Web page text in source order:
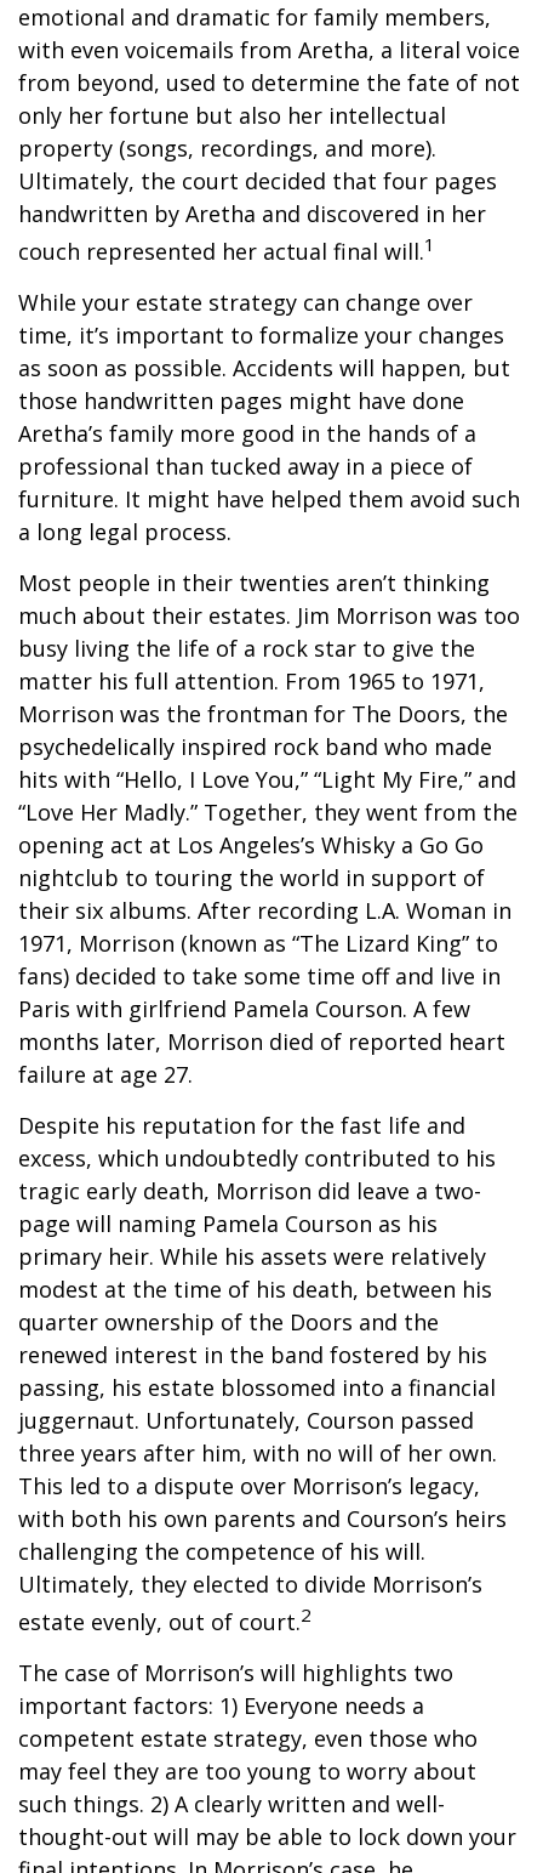
emotional and dramatic for family members,
with even voicemails from Aretha, a literal voice
from beyond, used to determine the fate of not
only her fortune but also her intellectual
property (songs, recordings, and more).
Ultimately, the court decided that four pages
handwritten by Aretha and discovered in her
couch represented her actual final will.1
While your estate strategy can change over
time, it’s important to formalize your changes
as soon as possible. Accidents will happen, but
those handwritten pages might have done
Aretha’s family more good in the hands of a
professional than tucked away in a piece of
furniture. It might have helped them avoid such
a long legal process.
Most people in their twenties aren’t thinking
much about their estates. Jim Morrison was too
busy living the life of a rock star to give the
matter his full attention. From 1965 to 1971,
Morrison was the frontman for The Doors, the
psychedelically inspired rock band who made
hits with “Hello, I Love You,” “Light My Fire,” and
“Love Her Madly.” Together, they went from the
opening act at Los Angeles’s Whisky a Go Go
nightclub to touring the world in support of
their six albums. After recording L.A. Woman in
1971, Morrison (known as “The Lizard King” to
fans) decided to take some time off and live in
Paris with girlfriend Pamela Courson. A few
months later, Morrison died of reported heart
failure at age 27.
Despite his reputation for the fast life and
excess, which undoubtedly contributed to his
tragic early death, Morrison did leave a two-
page will naming Pamela Courson as his
primary heir. While his assets were relatively
modest at the time of his death, between his
quarter ownership of the Doors and the
renewed interest in the band fostered by his
passing, his estate blossomed into a financial
juggernaut. Unfortunately, Courson passed
three years after him, with no will of her own.
This led to a dispute over Morrison’s legacy,
with both his own parents and Courson’s heirs
challenging the competence of his will.
Ultimately, they elected to divide Morrison’s
estate evenly, out of court.2
The case of Morrison’s will highlights two
important factors: 1) Everyone needs a
competent estate strategy, even those who
may feel they are too young to worry about
such things. 2) A clearly written and well-
thought-out will may be able to lock down your